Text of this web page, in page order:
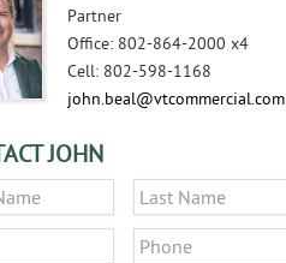
Partner
Office: 802-864-2000 x4
Cell: 802-598-1168
john.beal@vtcommercial.com
JOHN
* First
*
Phone